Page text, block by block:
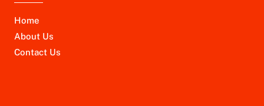
Home
About Us
Contact Us